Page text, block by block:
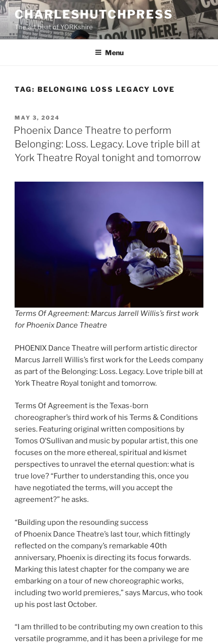
Skip
to
content
CHARLESHUTCHPRESS
The art beat of YORKshire
Menu
TAG: BELONGING LOSS LEGACY LOVE
POSTED
ON
MAY 3, 2024
Phoenix Dance Theatre to perform
Belonging: Loss. Legacy. Love triple bill at
York Theatre Royal tonight and tomorrow
Terms Of Agreement: Marcus Jarrell Willis’s first work
for Phoenix Dance Theatre
PHOENIX Dance Theatre will perform artistic director
Marcus Jarrell Willis’s first work for the Leeds company
as part of the Belonging: Loss. Legacy. Love triple bill at
York Theatre Royal tonight and tomorrow.
Terms Of Agreement is the Texas-born
choreographer’s third work of his Terms & Conditions
series. Featuring original written compositions by
Tomos O’Sullivan and music by popular artist, this one
focuses on the more ethereal, spiritual and kismet
perspectives to unravel the eternal question: what is
true love? “Further to understanding this, once you
have negotiated the terms, will you accept the
agreement?” he asks.
“Building upon the resounding success
of Phoenix Dance Theatre’s last tour, which fittingly
reflected on the company’s remarkable 40th
anniversary, Phoenix is directing its focus forwards.
Marking this latest chapter for the company we are
embarking on a tour of new choreographic works,
including two world premieres,” says Marcus, who took
up his post last October.
“I am thrilled to be contributing my own creation to this
versatile programme, and it has been a privilege for me